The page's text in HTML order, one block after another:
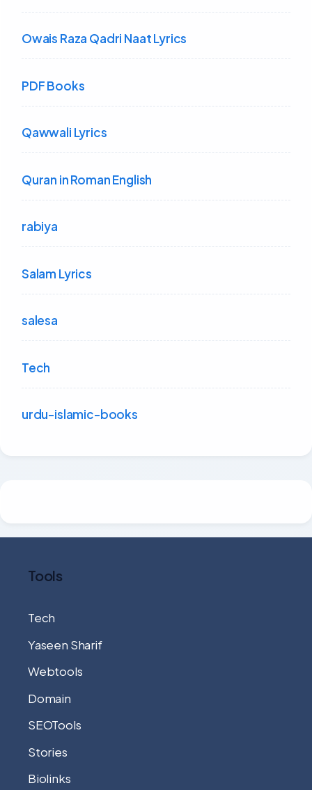
Owais Raza Qadri Naat Lyrics
PDF Books
Qawwali Lyrics
Quran in Roman English
rabiya
Salam Lyrics
salesa
Tech
urdu-islamic-books
Tools
Tech
Yaseen Sharif
Webtools
Domain
SEOTools
Stories
Biolinks